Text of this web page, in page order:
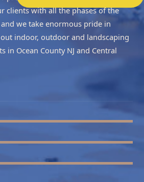
clients with all the phases of the
we take enormous pride in
indoor, outdoor and landscaping
in Ocean County NJ and Central